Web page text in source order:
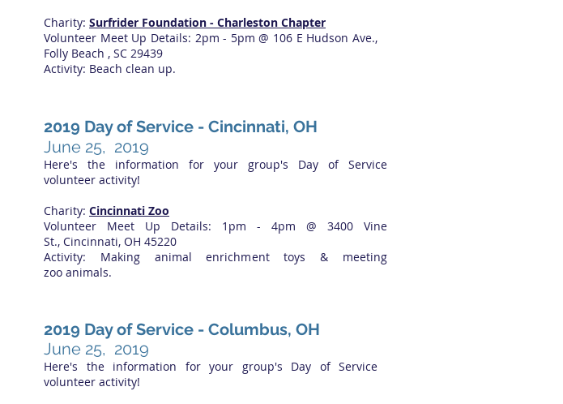
Charity: Surfrider Foundation - Charleston Chapter
Volunteer Meet Up Details: 2pm - 5pm @ 106 E Hudson Ave.,
Folly Beach , SC 29439
Activity: Beach clean up.
2019 Day of Service - Cincinnati, OH
June 25, 2019
Here's the information for your group's Day of Service
volunteer activity!
Charity: Cincinnati Zoo
Volunteer Meet Up Details: 1pm - 4pm @ 3400 Vine
St., Cincinnati, OH 45220
Activity: Making animal enrichment toys & meeting
zoo animals.
2019 Day of Service - Columbus, OH
June 25, 2019
Here's the information for your group's Day of Service
volunteer activity!